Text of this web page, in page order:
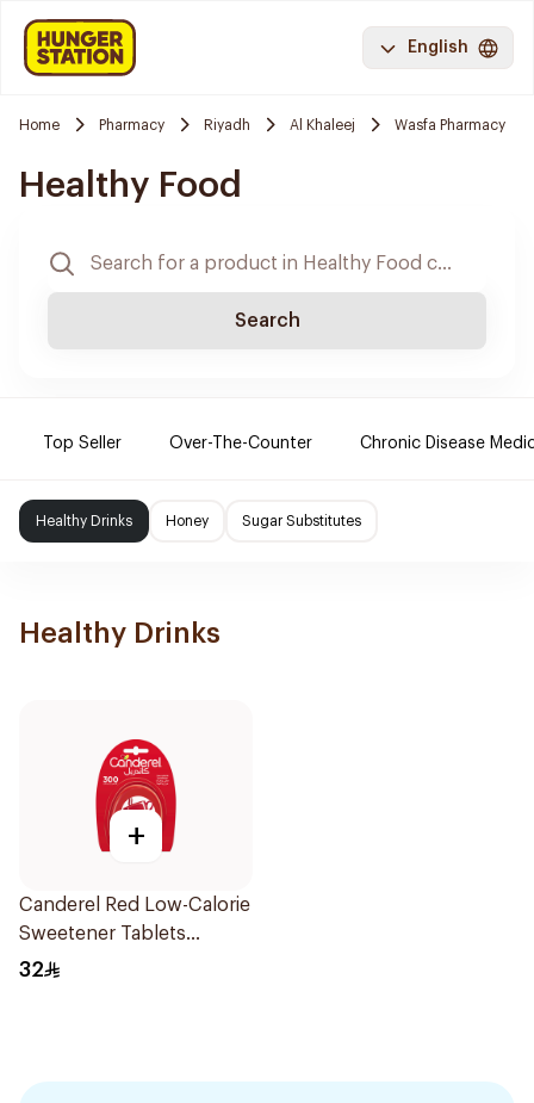
English
Home Pharmacy Riyadh Al Khaleej Wasfa Pharmacy
Healthy Food
Search
Top Seller Over-The-Counter Chronic Disease
Healthy Drinks Honey Sugar Substitutes
Healthy Drinks
+
Canderel Red Low-Calorie
Sweetener Tablets
300Tablets
32